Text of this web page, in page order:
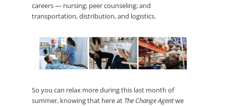
careers — nursing; peer counseling; and
transportation, distribution, and logistics.
So you can relax more during this last month of
summer, knowing that here at The Change Agentwe